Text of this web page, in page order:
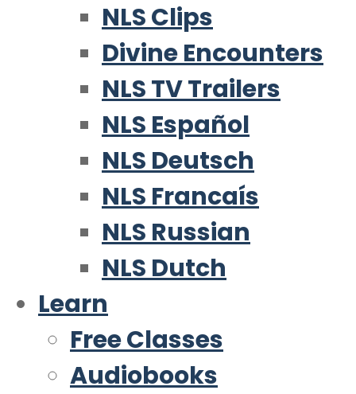
NLS Clips
Divine Encounters
NLS TV Trailers
NLS Español
NLS Deutsch
NLS Francaís
NLS Russian
NLS Dutch
Learn
Free Classes
Audiobooks